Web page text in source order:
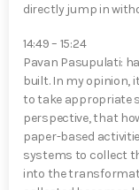
directly jump in
14:49 – 15:24
Pavan Pasupulati⁠:
built. In my opinion,
to take appropriate
perspective, that
paper-based
systems to collect
into the